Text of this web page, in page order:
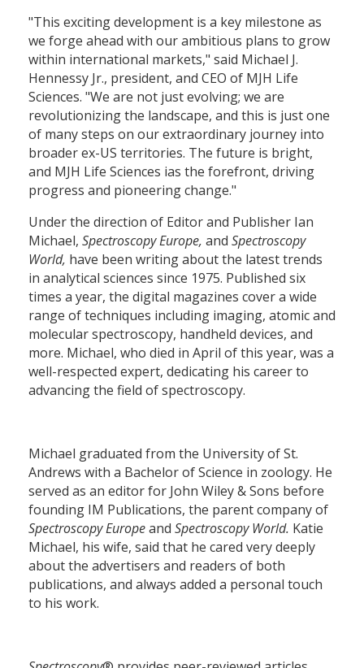
"This exciting development is a key milestone as
we forge ahead with our ambitious plans to grow
within international markets," said Michael J.
Hennessy Jr., president, and CEO of MJH Life
Sciences. "We are not just evolving; we are
revolutionizing the landscape, and this is just one
of many steps on our extraordinary journey into
broader ex-US territories. The future is bright,
and MJH Life Sciences ias the forefront, driving
progress and pioneering change."
Under the direction of Editor and Publisher Ian
Michael, Spectroscopy Europe, and Spectroscopy
World, have been writing about the latest trends
in analytical sciences since 1975. Published six
times a year, the digital magazines cover a wide
range of techniques including imaging, atomic and
molecular spectroscopy, handheld devices, and
more. Michael, who died in April of this year, was a
well-respected expert, dedicating his career to
advancing the field of spectroscopy.
Michael graduated from the University of St.
Andrews with a Bachelor of Science in zoology. He
served as an editor for John Wiley & Sons before
founding IM Publications, the parent company of
Spectroscopy Europeand Spectroscopy World. Katie
Michael, his wife, said that he cared very deeply
about the advertisers and readers of both
publications, and always added a personal touch
to his work.